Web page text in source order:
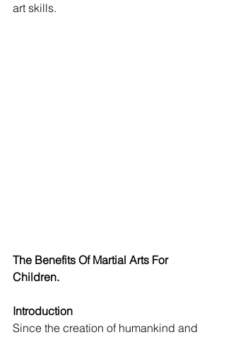
art skills.
The Benefits Of Martial Arts For
Children.
Introduction
Since the creation of humankind and